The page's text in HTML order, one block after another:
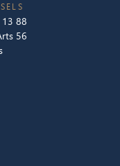
88
56